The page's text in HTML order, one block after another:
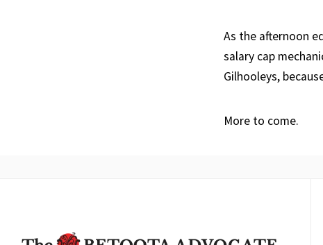
As the afternoon
salary cap
Gilhooleys,
More to come.